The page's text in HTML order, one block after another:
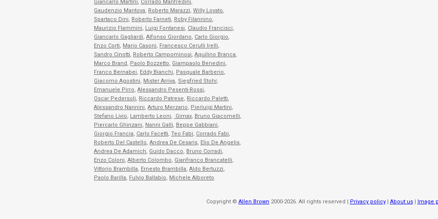
Giancarlo Martini, Corrado Manfredini,
Gaudenzio Mantova, Roberto Marazzi, Willy Lovato,
Spartaco Dini, Roberto Farneti, Roby Filannino,
Maurizio Flammini, Luigi Fontanesi, Claudio Francisci,
Giancarlo Gagliardi, Alfonso Giordano, Carlo Giorgio,
Enzo Corti, Mario Casoni, Francesco Cerulli Irelli,
Sandro Cinotti, Roberto Campominosi, Aquilino Branca,
Marco Brand, Paolo Bozzetto, Giampaolo Benedini,
Franco Bernabei, Eddy Bianchi, Pasquale Barberio,
Giacomo Agostini, Mister Arriva, Siegfried Stohr,
Emanuele Pirro, Alessandro Pesenti-Rossi,
Oscar Pedersoli, Riccardo Patrese, Riccardo Paletti,
Alessandro Nannini, Arturo Merzario, Pierluigi Martini,
Stefano Livio, Lamberto Leoni, Gimax, Bruno Giacomelli,
Piercarlo Ghinzani, Nanni Galli, Beppe Gabbiani,
Giorgio Francia, Carlo Facetti, Teo Fabi, Corrado Fabi,
Roberto Del Castello, Andrea De Cesaris, Elio De Angelis,
Andrea De Adamich, Guido Dacco, Bruno Corradi,
Enzo Coloni, Alberto Colombo, Gianfranco Brancatelli,
Vittorio Brambilla, Ernesto Brambilla, Aldo Bertuzzi,
Paolo Barilla, Fulvio Ballabio, Michele Alboreto.
Copyright © Allen Brown 2000-2026. All rights reserved | Privacy policy| About us| Image